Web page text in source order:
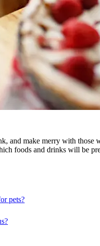
and make merry with
foods and drinks will be
pets?